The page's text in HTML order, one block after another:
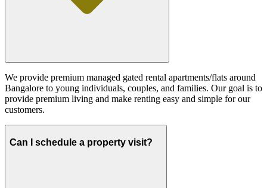
We provide premium managed gated rental apartments/flats around
Bangalore to young individuals, couples, and families. Our goal is to
provide premium living and make renting easy and simple for our
customers.
Can I schedule a property visit?